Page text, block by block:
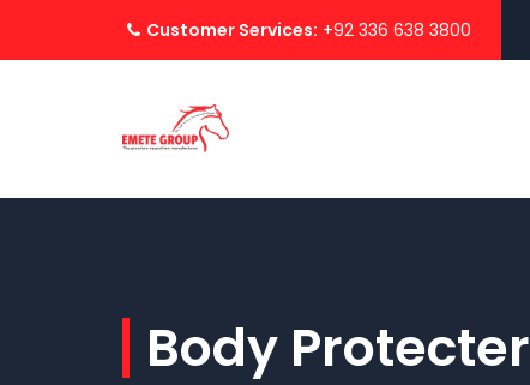
Customer Services: +92 336 638 3800
Body Protecter